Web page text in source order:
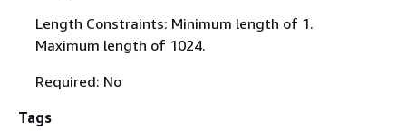
Length Constraints: Minimum length of 1.
Maximum length of 1024.
Required: No
Tags